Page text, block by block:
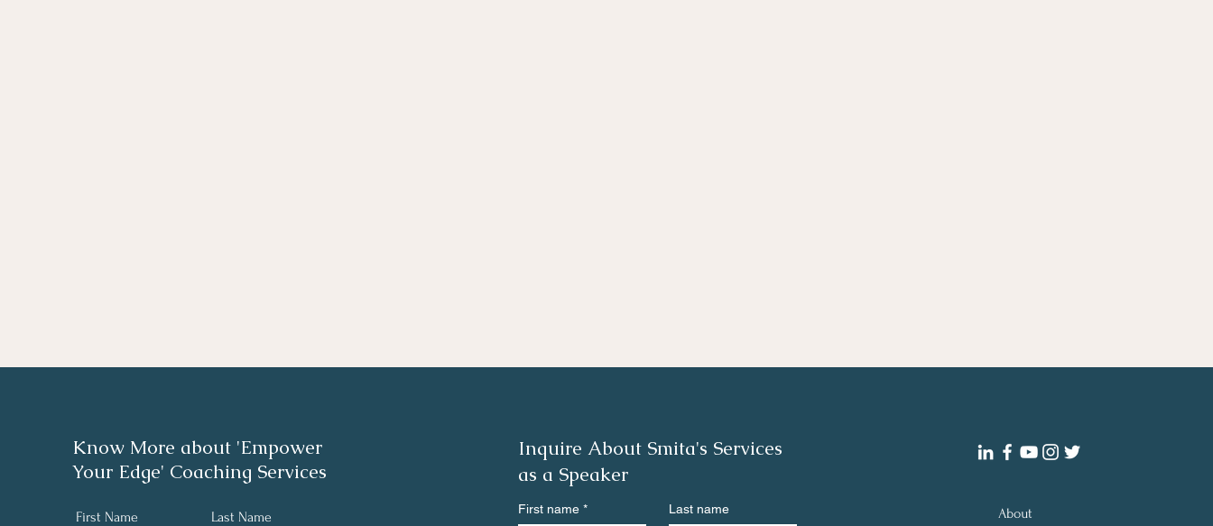
Know More about 'Empower
Your Edge' Coaching Services
First Name Last Name
Inquire About Smita's Services
as a Speaker
First name * Last name About